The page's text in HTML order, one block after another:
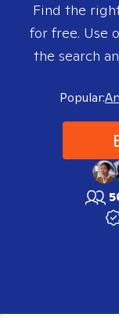
Find the
for free. Use
the search
Popular: